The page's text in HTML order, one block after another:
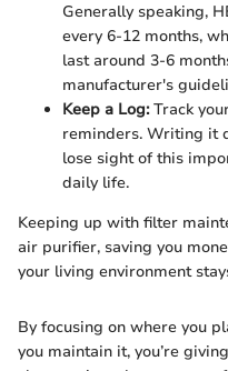
Generally speaking,
every 6-12 months,
last around 3-6
manufacturer's
Keep a Log:Track
reminders. Writing it
lose sight of this
daily life.
Keeping up with filter
air purifier, saving you
your living environment
By focusing on where you
you maintain it, you’re